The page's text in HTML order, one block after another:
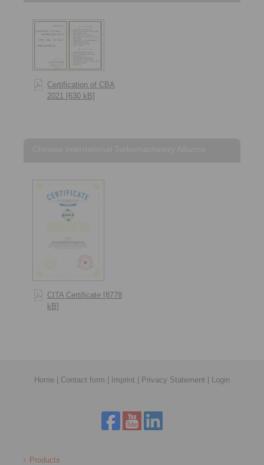
Certification of CBA
2021 [630 kB]
CITA Certificate [8778
kB]
Home Contact form Imprint Privacy Statement Login
Products